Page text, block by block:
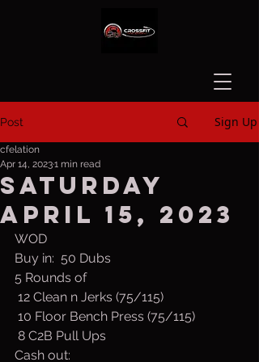
Post Sign Up
Saturday
April 15, 2023
cfelation
Apr 14, 20231 min read
WOD
Buy in:  50 Dubs
5 Rounds of
12 Clean n Jerks (75/115)
10 Floor Bench Press (75/115)
8 C2B Pull Ups
Cash out: